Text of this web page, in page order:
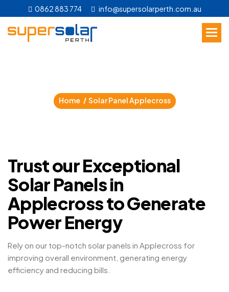
0862 883 774 info@supersolarperth.com.au
Home Solar Panel Applecross
Trust our Exceptional
Solar Panels in
Applecross to Generate
Power Energy
Rely on our top-notch solar panels in Applecross for
improving overall environment, generating energy
efficiency and reducing bills.